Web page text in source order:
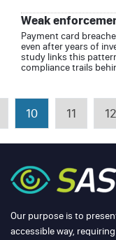
Weak
Payment card
even after years of
study links this
compliance trails
10 11 12
Our purpose is to
accessible way,